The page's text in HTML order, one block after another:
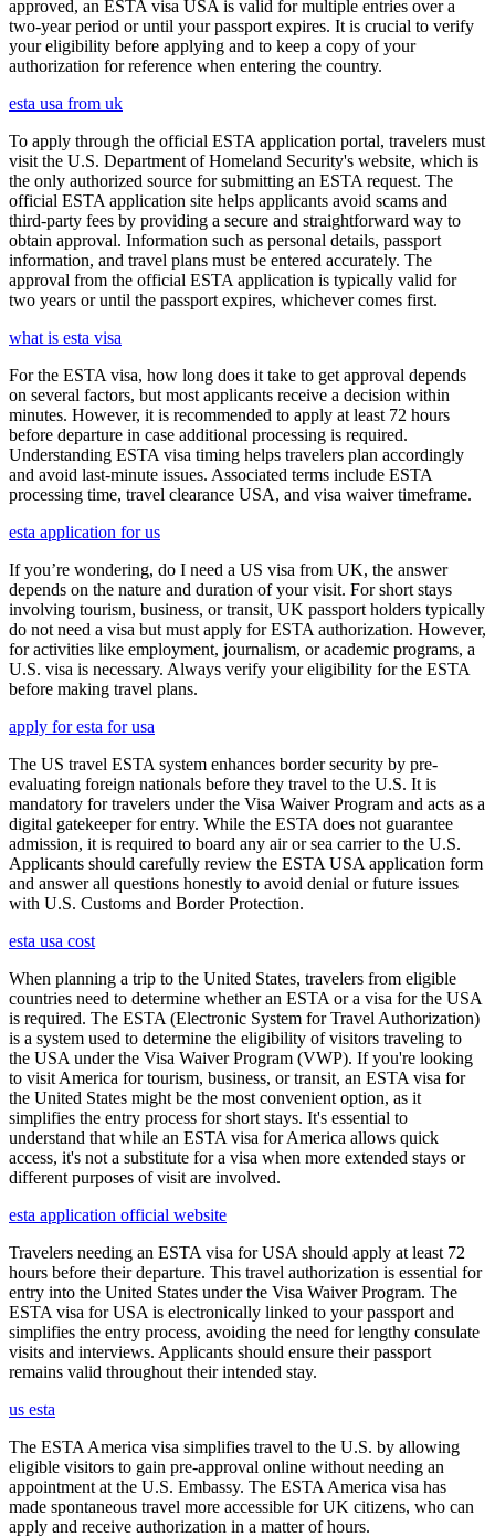
approved, an ESTA visa USA is valid for multiple entries over a
two-year period or until your passport expires. It is crucial to verify
your eligibility before applying and to keep a copy of your
authorization for reference when entering the country.
esta usa from uk
To apply through the official ESTA application portal, travelers must
visit the U.S. Department of Homeland Security's website, which is
the only authorized source for submitting an ESTA request. The
official ESTA application site helps applicants avoid scams and
third-party fees by providing a secure and straightforward way to
obtain approval. Information such as personal details, passport
information, and travel plans must be entered accurately. The
approval from the official ESTA application is typically valid for
two years or until the passport expires, whichever comes first.
what is esta visa
For the ESTA visa, how long does it take to get approval depends
on several factors, but most applicants receive a decision within
minutes. However, it is recommended to apply at least 72 hours
before departure in case additional processing is required.
Understanding ESTA visa timing helps travelers plan accordingly
and avoid last-minute issues. Associated terms include ESTA
processing time, travel clearance USA, and visa waiver timeframe.
esta application for us
If you’re wondering, do I need a US visa from UK, the answer
depends on the nature and duration of your visit. For short stays
involving tourism, business, or transit, UK passport holders typically
do not need a visa but must apply for ESTA authorization. However,
for activities like employment, journalism, or academic programs, a
U.S. visa is necessary. Always verify your eligibility for the ESTA
before making travel plans.
apply for esta for usa
The US travel ESTA system enhances border security by pre-
evaluating foreign nationals before they travel to the U.S. It is
mandatory for travelers under the Visa Waiver Program and acts as a
digital gatekeeper for entry. While the ESTA does not guarantee
admission, it is required to board any air or sea carrier to the U.S.
Applicants should carefully review the ESTA USA application form
and answer all questions honestly to avoid denial or future issues
with U.S. Customs and Border Protection.
esta usa cost
When planning a trip to the United States, travelers from eligible
countries need to determine whether an ESTA or a visa for the USA
is required. The ESTA (Electronic System for Travel Authorization)
is a system used to determine the eligibility of visitors traveling to
the USA under the Visa Waiver Program (VWP). If you're looking
to visit America for tourism, business, or transit, an ESTA visa for
the United States might be the most convenient option, as it
simplifies the entry process for short stays. It's essential to
understand that while an ESTA visa for America allows quick
access, it's not a substitute for a visa when more extended stays or
different purposes of visit are involved.
esta application official website
Travelers needing an ESTA visa for USA should apply at least 72
hours before their departure. This travel authorization is essential for
entry into the United States under the Visa Waiver Program. The
ESTA visa for USA is electronically linked to your passport and
simplifies the entry process, avoiding the need for lengthy consulate
visits and interviews. Applicants should ensure their passport
remains valid throughout their intended stay.
us esta
The ESTA America visa simplifies travel to the U.S. by allowing
eligible visitors to gain pre-approval online without needing an
appointment at the U.S. Embassy. The ESTA America visa has
made spontaneous travel more accessible for UK citizens, who can
apply and receive authorization in a matter of hours.